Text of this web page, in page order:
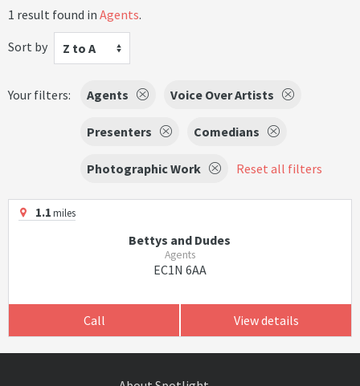
1 result found in Agents.
Sort by
Z to A
Your filters: Agents Voice Over Artists
Presenters Comedians
Photographic Work Reset all filters
1.1miles
Bettys and Dudes
Agents
EC1N 6AA
Call View details